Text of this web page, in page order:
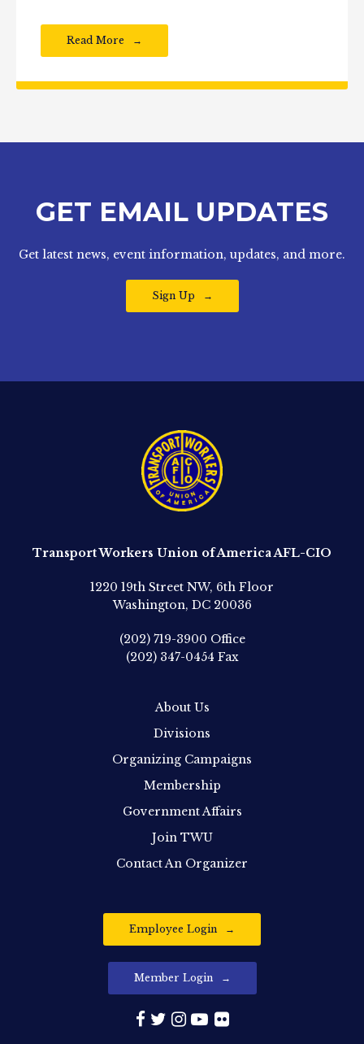
Read More
GET EMAIL UPDATES
Get latest news, event information, updates, and more.
Sign Up
Transport Workers Union of America AFL-CIO
1220 19th Street NW, 6th Floor
Washington, DC 20036
(202) 719-3900 Office
(202) 347-0454 Fax
About Us
Divisions
Organizing Campaigns
Membership
Government Affairs
Join TWU
Contact An Organizer
Employee Login
Member Login